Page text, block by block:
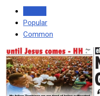
Popular
Common